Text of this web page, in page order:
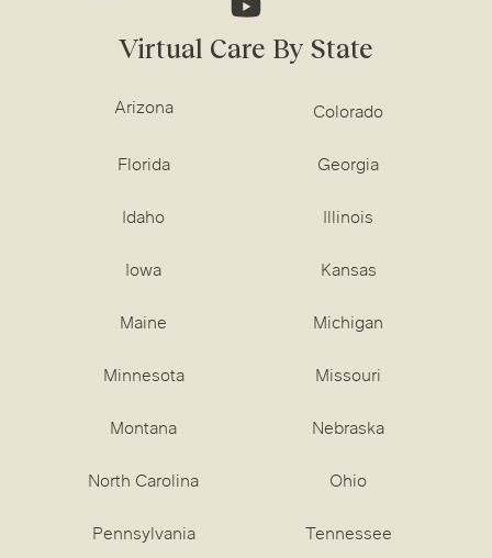
Virtual Care By State
Arizona Colorado
Florida Georgia
Idaho Illinois
Iowa Kansas
Maine Michigan
Minnesota Missouri
Montana Nebraska
North Carolina Ohio
Pennsylvania Tennessee